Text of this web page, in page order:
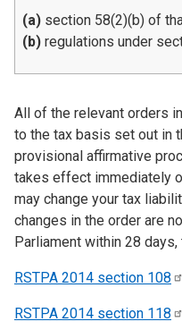
(a) section 58(2)(b) of
(b) regulations under
All of the relevant orders
to the tax basis set out in
provisional affirmative
takes effect immediately
may change your tax
changes in the order are
Parliament within 28
RSTPA 2014 section 108
RSTPA 2014 section 118